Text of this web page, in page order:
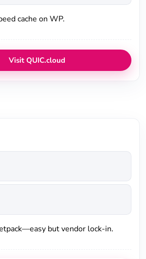
cache on WP.
Visit QUIC.cloud
but vendor lock-in.